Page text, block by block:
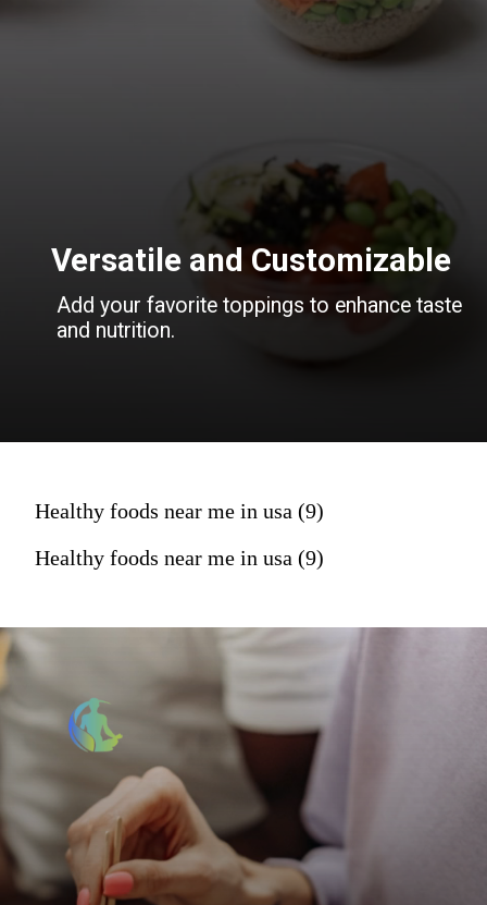
Add your favorite toppings to enhance taste
and nutrition.
Versatile and Customizable
Healthy foods near me in usa (9)
Healthy foods near me in usa (9)